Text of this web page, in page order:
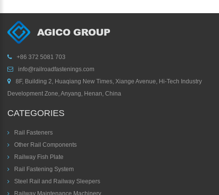
+86 372 5081 703
info@railroadfastenings.com
8F, Building 2, Huaqiang New Times, Xiange Avenue, Hi-Tech Industry
Development Zone, Anyang, Henan, China
CATEGORIES
Rail Fasteners
Other Rail Components
Railway Fish Plate
Rail Fastening System
Steel Rail and Railway Sleepers